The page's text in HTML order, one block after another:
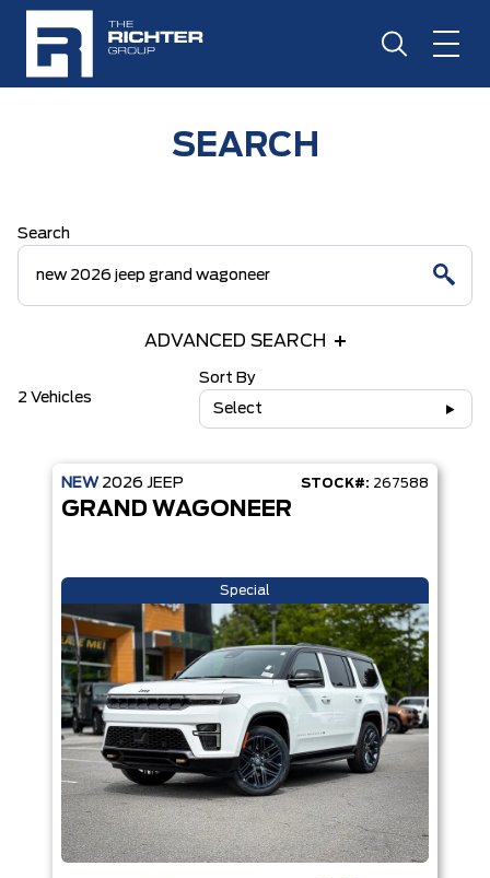
SEARCH
Search
ADVANCED SEARCH
2 Vehicles
Sort By
Select
NEW 2026 JEEP STOCK#: 267588
GRAND WAGONEER
Special